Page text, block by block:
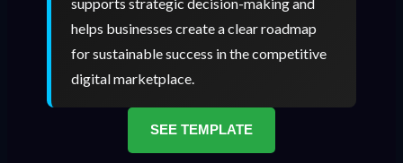
helps businesses create a clear roadmap
for sustainable success in the competitive
digital marketplace.
SEE TEMPLATE